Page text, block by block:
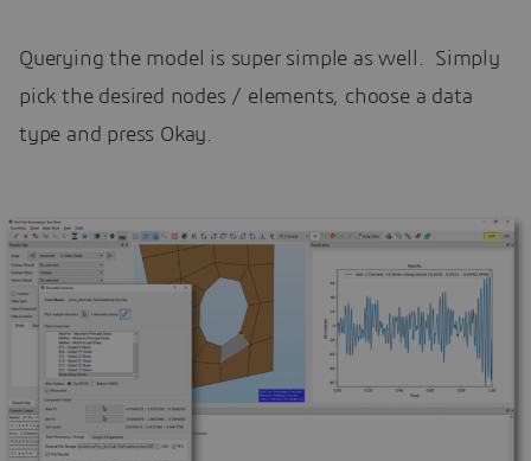
Querying the model is super simple as well. Simply
pick the desired nodes / elements, choose a data
type and press Okay.